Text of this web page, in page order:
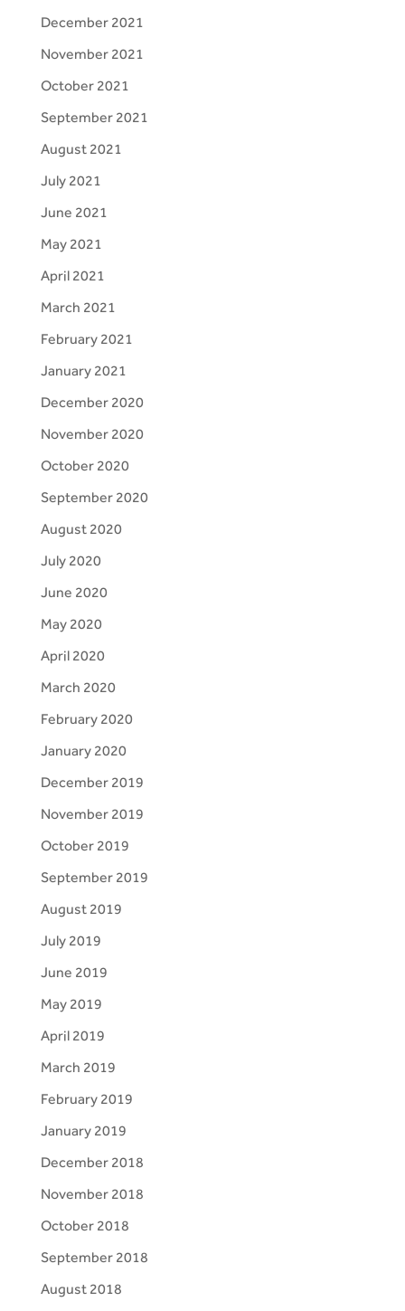
December 2021
November 2021
October 2021
September 2021
August 2021
July 2021
June 2021
May 2021
April 2021
March 2021
February 2021
January 2021
December 2020
November 2020
October 2020
September 2020
August 2020
July 2020
June 2020
May 2020
April 2020
March 2020
February 2020
January 2020
December 2019
November 2019
October 2019
September 2019
August 2019
July 2019
June 2019
May 2019
April 2019
March 2019
February 2019
January 2019
December 2018
November 2018
October 2018
September 2018
August 2018